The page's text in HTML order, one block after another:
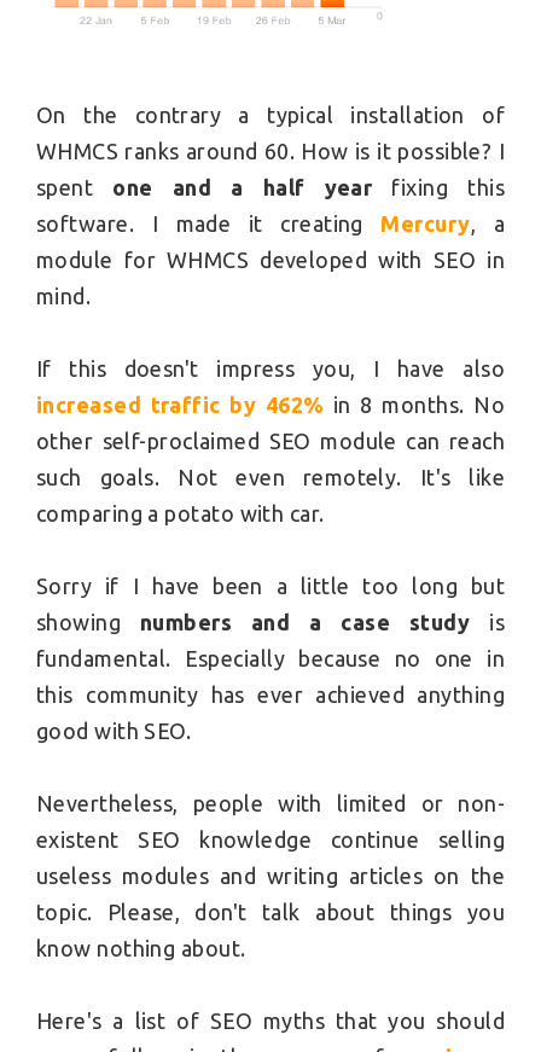
On the contrary a typical installation of
WHMCS ranks around 60. How is it possible? I
spent one and a half year fixing this
software. I made it creating Mercury, a
module for WHMCS developed with SEO in
mind.
If this doesn't impress you, I have also
increased traffic by 462% in 8 months. No
other self-proclaimed SEO module can reach
such goals. Not even remotely. It's like
comparing a potato with car.
Sorry if I have been a little too long but
showing numbers and a case study is
fundamental. Especially because no one in
this community has ever achieved anything
good with SEO.
Nevertheless, people with limited or non-
existent SEO knowledge continue selling
useless modules and writing articles on the
topic. Please, don't talk about things you
know nothing about.
Here's a list of SEO myths that you should